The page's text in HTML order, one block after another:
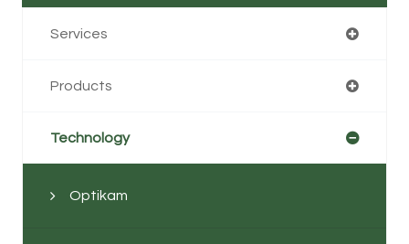
Services
Products
Technology
Optikam